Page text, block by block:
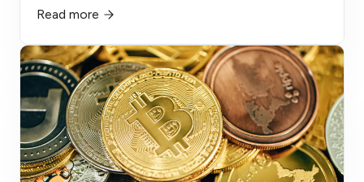
alternatives that depreciate, get consumed, or sit
Read more